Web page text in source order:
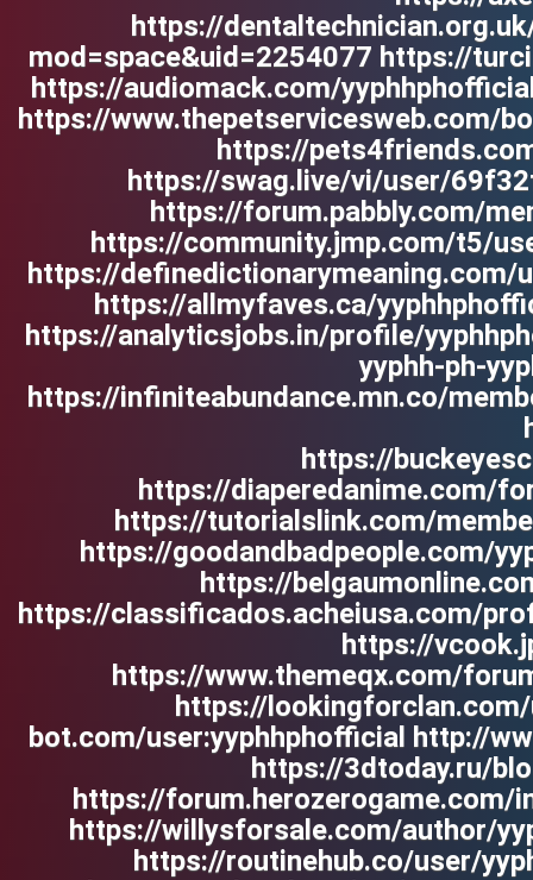
https://
mod=space&uid=2254077 https://
https://audiomack.com/
https://www.thepetservicesweb.com/
https://
https://swag.live/vi/user/
https://forum.pabbly.com/
https://community.jmp.com/t5/
https://
https://allmyfaves.ca/
https://analyticsjobs.in/profile/
yyphh-ph-
https://infiniteabundance.mn.co/
https://
https://diaperedanime.com/
https://tutorialslink.com/
https://goodandbadpeople.com/
https://
https://classificados.acheiusa.com/
https://
https://www.themeqx.com/
https://
bot.com/user:yyphhphofficial http://
https://3dtoday.ru/
https://
https://willysforsale.com/author/
https://routinehub.co/user/